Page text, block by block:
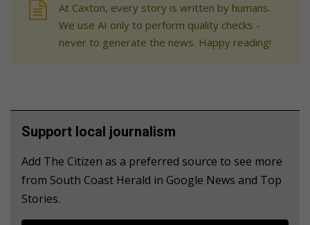
At Caxton, every story is written by humans.
We use AI only to perform quality checks -
never to generate the news. Happy reading!
Support local journalism
Add The Citizen as a preferred source to see more
from South Coast Herald in Google News and Top
Stories.